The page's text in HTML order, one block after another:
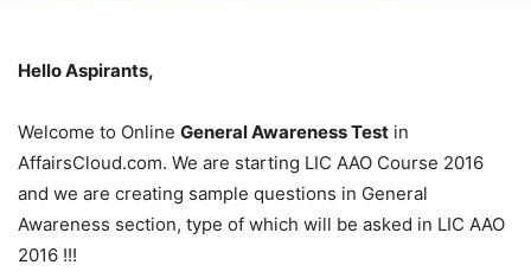
Hello Aspirants,
Welcome to Online General Awareness Test in
AffairsCloud.com. We are starting LIC AAO Course 2016
and we are creating sample questions in General
Awareness section, type of which will be asked in LIC AAO
2016 !!!